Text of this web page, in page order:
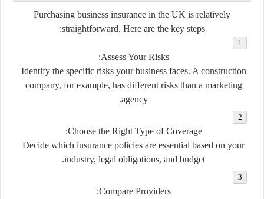
Purchasing business insurance in the UK is relatively
straightforward. Here are the key steps:
Assess Your Risks:
Identify the specific risks your business faces. A construction
company, for example, has different risks than a marketing
agency.
Choose the Right Type of Coverage:
Decide which insurance policies are essential based on your
industry, legal obligations, and budget.
Compare Providers: